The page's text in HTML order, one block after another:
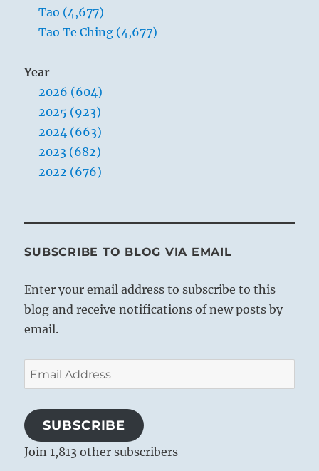
Tao (4,677)
Tao Te Ching (4,677)
Year
2026 (604)
2025 (923)
2024 (663)
2023 (682)
2022 (676)
SUBSCRIBE TO BLOG VIA EMAIL
Enter your email address to subscribe to this
blog and receive notifications of new posts by
email.
Email
Address
SUBSCRIBE
Join 1,813 other subscribers